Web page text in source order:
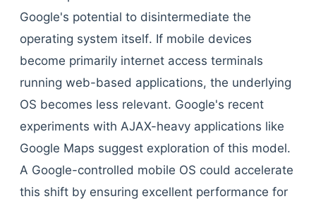
Google's potential to disintermediate the
operating system itself. If mobile devices
become primarily internet access terminals
running web-based applications, the underlying
OS becomes less relevant. Google's recent
experiments with AJAX-heavy applications like
Google Maps suggest exploration of this model.
A Google-controlled mobile OS could accelerate
this shift by ensuring excellent performance for